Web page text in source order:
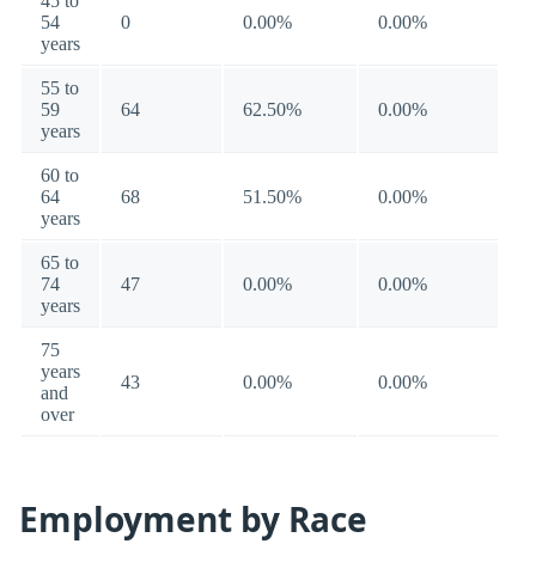
54
years
0 0.00% 0.00%
55 to
59
years
64 62.50% 0.00%
60 to
64
years
68 51.50% 0.00%
65 to
74
years
47 0.00% 0.00%
75
years
and
over
43 0.00% 0.00%
Employment by Race